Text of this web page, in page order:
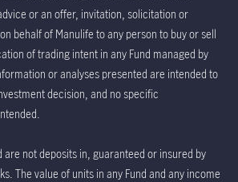
or an offer, invitation, solicitation or
behalf of Manulife to any person to buy or sell
of trading intent in any Fund managed by
or analyses presented are intended to
decision, and no specific
are not deposits in, guaranteed or insured by
The value of units in any Fund and any income